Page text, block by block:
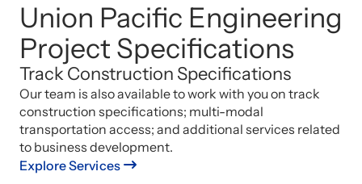
Union Pacific Engineering
Project Specifications
Track Construction Specifications
Our team is also available to work with you on track
construction specifications; multi-modal
transportation access; and additional services related
to business development.
Explore Services